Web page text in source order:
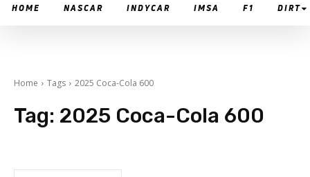
HOME NASCAR INDYCAR IMSA F1 DIRT
Home Tags 2025 Coca-Cola 600
Tag: 2025 Coca-Cola 600